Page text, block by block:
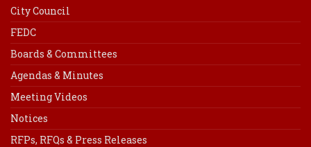
City Council
FEDC
Boards & Committees
Agendas & Minutes
Meeting Videos
Notices
RFPs, RFQs & Press Releases